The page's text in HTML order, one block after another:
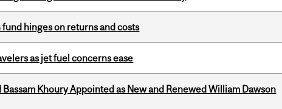
fund hinges on returns and costs
as jet fuel concerns ease
Khoury Appointed as New and Renewed William Dawson